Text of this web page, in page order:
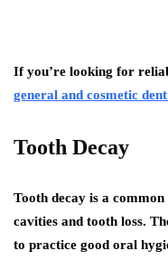
If you’re looking for
general and cosmetic
Tooth Decay
Tooth decay is a
cavities and tooth loss.
to practice good oral